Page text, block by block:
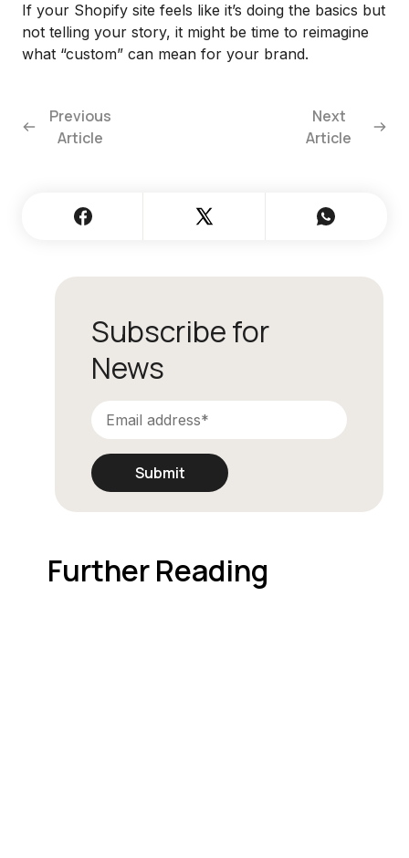
If your Shopify site feels like it’s doing the basics but
not telling your story, it might be time to reimagine
what “custom” can mean for your brand.
Previous
Article
Next
Article
Subscribe for
News
Further Reading